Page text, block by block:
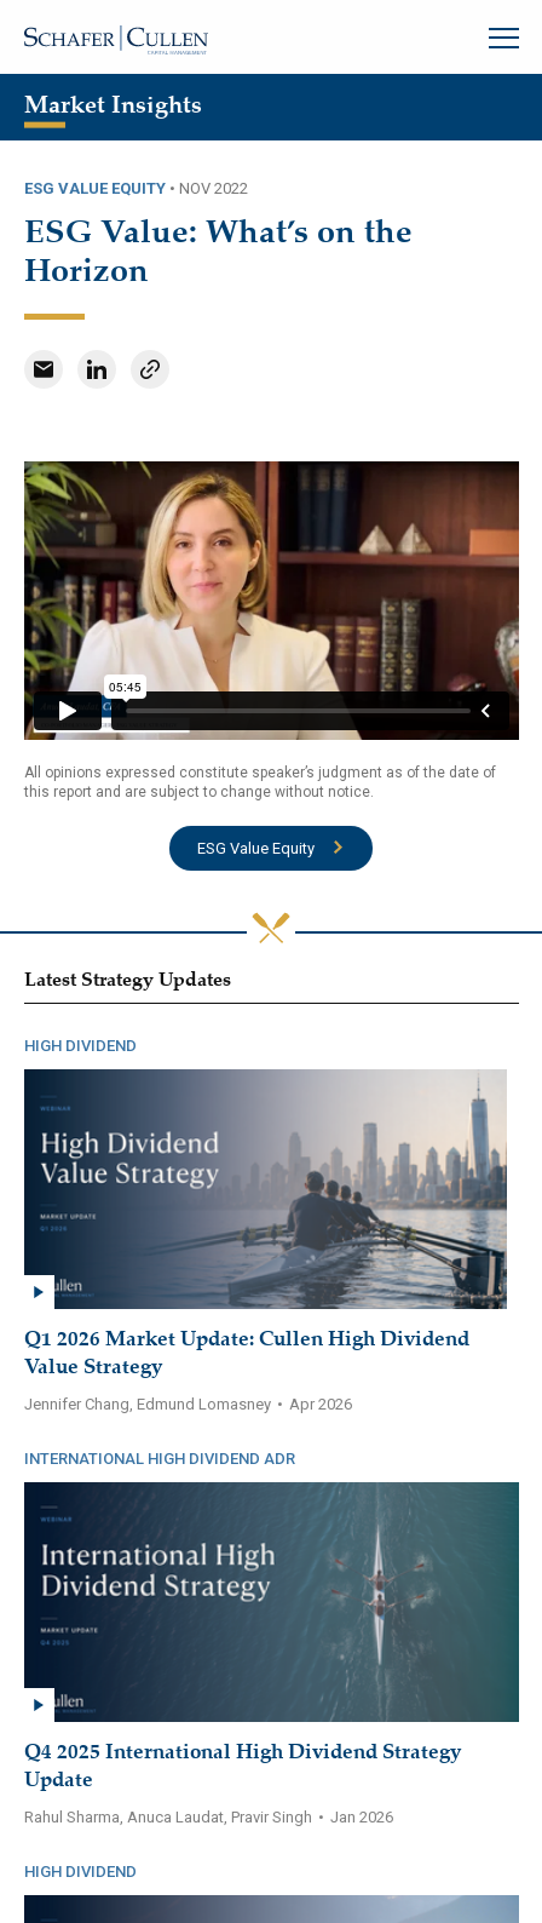
Market Insights
ESG VALUE EQUITY• NOV 2022
ESG Value: What’s on the
Horizon
All opinions expressed constitute speaker’s judgment as of the date of
this report and are subject to change without notice.
ESG Value Equity
Latest Strategy Updates
HIGH DIVIDEND
Q1 2026 Market Update: Cullen High Dividend
Value Strategy
Jennifer Chang, Edmund Lomasney • Apr 2026
INTERNATIONAL HIGH DIVIDEND ADR
Q4 2025 International High Dividend Strategy
Update
Rahul Sharma, Anuca Laudat, Pravir Singh • Jan 2026
HIGH DIVIDEND